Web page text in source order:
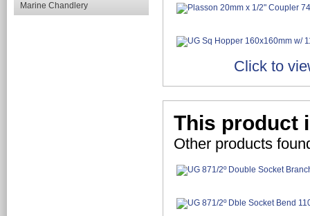
Marine Chandlery
Click to
This product
Other products